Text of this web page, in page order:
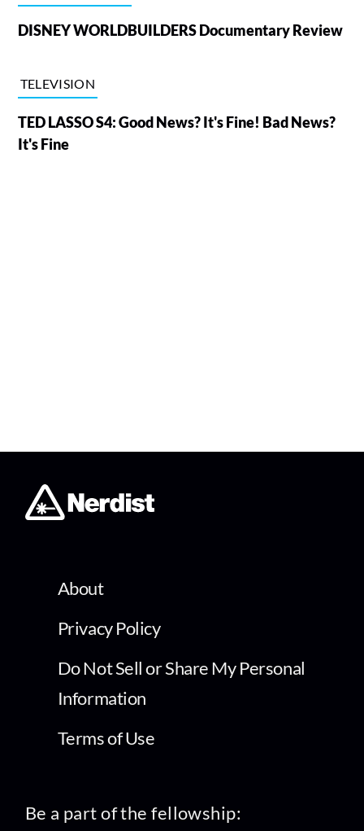
DISNEY WORLDBUILDERS Documentary Review
TELEVISION
TED LASSO S4: Good News? It's Fine! Bad News?
It's Fine
About
Privacy Policy
Do Not Sell or Share My Personal
Information
Terms of Use
Be a part of the fellowship: